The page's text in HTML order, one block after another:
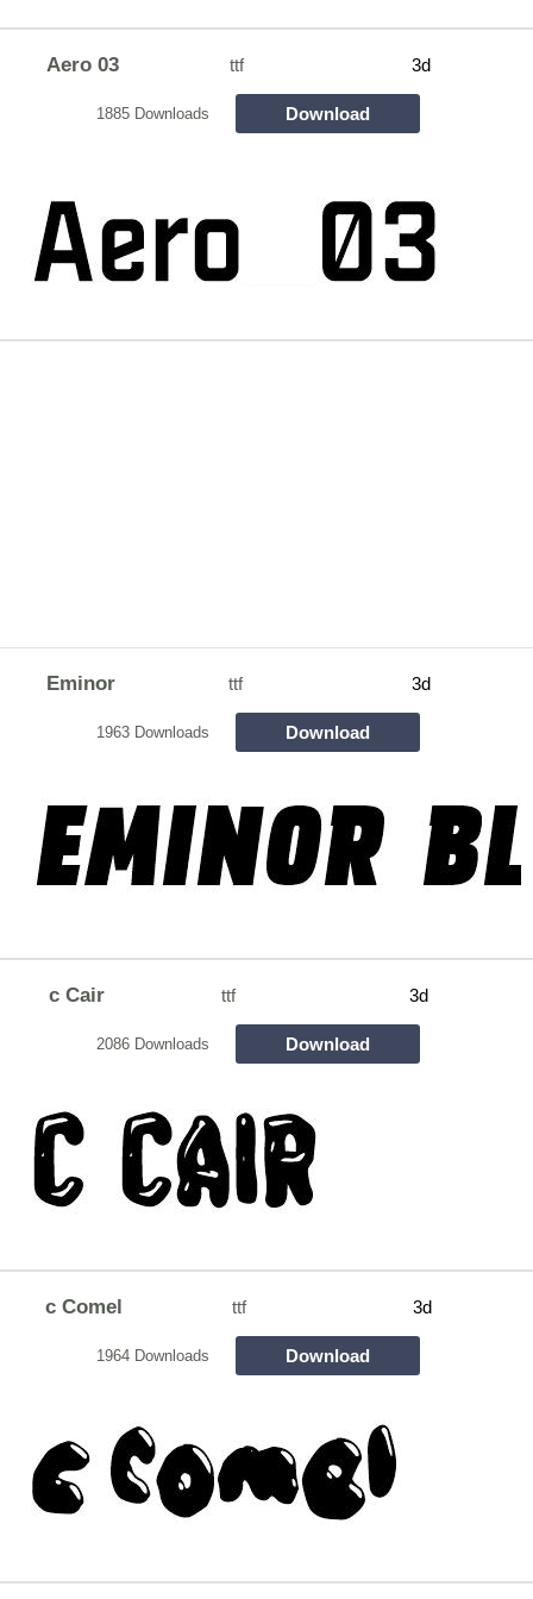
Aero 03 ttf 3d
1885 Downloads Download
Eminor ttf 3d
1963 Downloads Download
c Cair ttf 3d
2086 Downloads Download
c Comel ttf 3d
1964 Downloads Download